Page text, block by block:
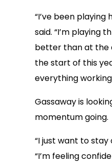
“I’ve been playing
said. “I’m playing
better than at the
the start of this
everything working
Gassaway is
momentum going.
“I just want to stay
“I’m feeling